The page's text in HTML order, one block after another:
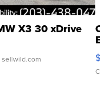
X3 30 xDrive
sellwild.com